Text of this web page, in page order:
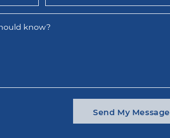
know?
Send My Message